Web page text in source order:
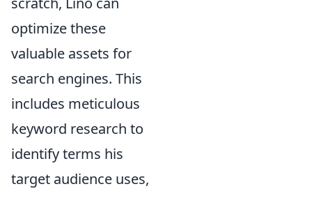
optimize these
valuable assets for
search engines. This
includes meticulous
keyword research to
identify terms his
target audience uses,